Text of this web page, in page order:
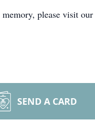
please visit our
SEND A CARD